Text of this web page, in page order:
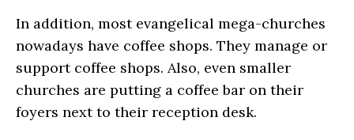
In addition, most evangelical mega-churches
nowadays have coffee shops. They manage or
support coffee shops. Also, even smaller
churches are putting a coffee bar on their
foyers next to their reception desk.